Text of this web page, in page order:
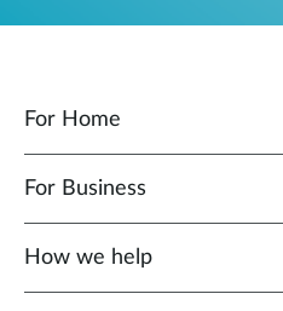
For Home
For Business
How we help